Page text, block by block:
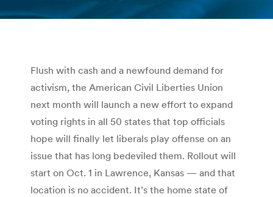
You are here:
Flush with cash and a newfound demand for
activism, the American Civil Liberties Union
next month will launch a new effort to expand
voting rights in all 50 states that top officials
hope will finally let liberals play offense on an
issue that has long bedeviled them. Rollout will
start on Oct. 1 in Lawrence, Kansas — and that
location is no accident. It’s the home state of